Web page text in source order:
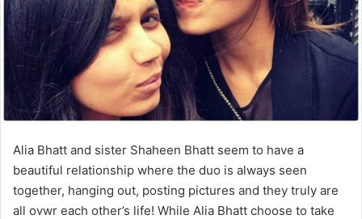
Alia Bhatt and sister Shaheen Bhatt seem to have a
beautiful relationship where the duo is always seen
together, hanging out, posting pictures and they truly are
all ovwr each other’s life! While Alia Bhatt choose to take